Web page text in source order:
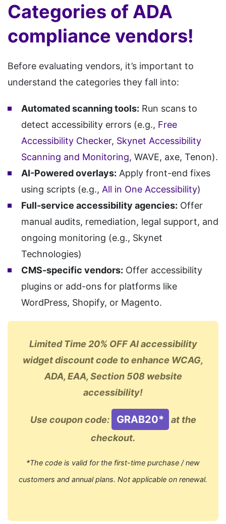
Categories of ADA
compliance vendors!
Before evaluating vendors, it’s important to
understand the categories they fall into:
Automated scanning tools: Run scans to
detect accessibility errors (e.g., Free
Accessibility Checker, Skynet Accessibility
Scanning and Monitoring, WAVE, axe, Tenon).
AI-Powered overlays: Apply front-end fixes
using scripts (e.g., All in One Accessibility)
Full-service accessibility agencies: Offer
manual audits, remediation, legal support, and
ongoing monitoring (e.g., Skynet
Technologies)
CMS-specific vendors: Offer accessibility
plugins or add-ons for platforms like
WordPress, Shopify, or Magento.
Limited Time 20% OFF AI accessibility
widget discount code to enhance WCAG,
ADA, EAA, Section 508 website
accessibility!
Use coupon code: GRAB20*
at the
checkout.
*The code is valid for the first-time purchase / new
customers and annual plans. Not applicable on renewal.